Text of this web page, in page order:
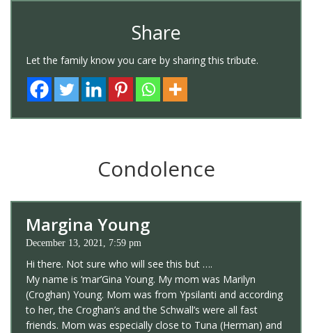
Share
Let the family know you care by sharing this tribute.
Condolence
Margina Young
December 13, 2021, 7:59 pm
Hi there. Not sure who will see this but ….
My name is ‘mar’Gina Young. My mom was Marilyn
(Croghan) Young. Mom was from Ypsilanti and according
to her, the Croghan’s and the Schwall’s were all fast
friends. Mom was especially close to Tuna (Herman) and